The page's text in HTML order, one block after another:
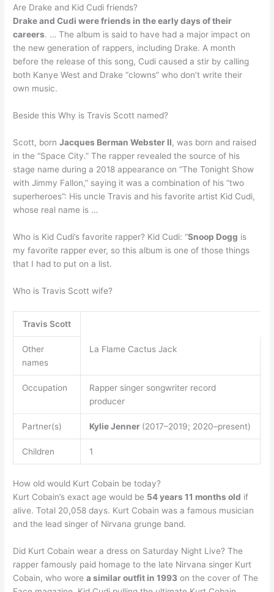
Are Drake and Kid Cudi friends?
Drake and Cudi were friends in the early days of their
careers. … The album is said to have had a major impact on
the new generation of rappers, including Drake. A month
before the release of this song, Cudi caused a stir by calling
both Kanye West and Drake “clowns” who don’t write their
own music.
Beside this Why is Travis Scott named?
Scott, bornJacques Berman Webster II, was born and raised
in the “Space City.” The rapper revealed the source of his
stage name during a 2018 appearance on “The Tonight Show
with Jimmy Fallon,” saying it was a combination of his “two
superheroes”: His uncle Travis and his favorite artist Kid Cudi,
whose real name is …
Who is Kid Cudi’s favorite rapper? Kid Cudi: “Snoop Dogg is
my favorite rapper ever, so this album is one of those things
that I had to put on a list.
Who is Travis Scott wife?
Travis Scott
Other
names
La Flame Cactus Jack
Occupation
Rapper singer songwriter record
producer
Partner(s) Kylie Jenner (2017–2019; 2020–present)
Children 1
How old would Kurt Cobain be today?
Kurt Cobain’s exact age would be 54 years 11 months old if
alive. Total 20,058 days. Kurt Cobain was a famous musician
and the lead singer of Nirvana grunge band.
Did Kurt Cobain wear a dress on Saturday Night Live? The
rapper famously paid homage to the late Nirvana singer Kurt
Cobain, who worea similar outfit in 1993 on the cover of The